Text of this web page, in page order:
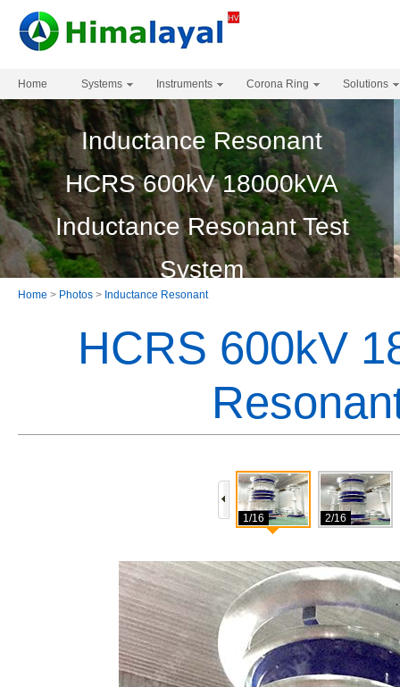
Home Systems Instruments Corona Ring Solutions
Inductance Resonant
HCRS 600kV 18000kVA
Inductance Resonant Test
System
Home > Photos > Inductance Resonant
HCRS 600kV
1/16 2/16